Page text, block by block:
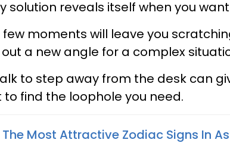
solution reveals itself when you
few moments will leave you
a new angle for a complex
to step away from the desk can
find the loophole you need.
The Most Attractive Zodiac Signs In